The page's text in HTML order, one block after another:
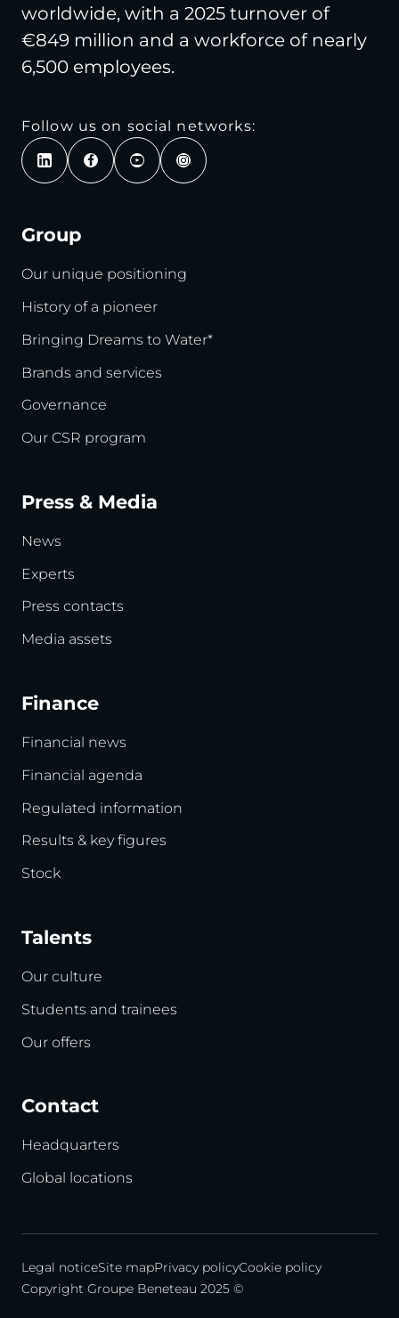
worldwide, with a 2025 turnover of
€849 million and a workforce of nearly
6,500 employees.
Follow us on social networks:
Group
Our unique positioning
History of a pioneer
Bringing Dreams to Water*
Brands and services
Governance
Our CSR program
Press & Media
News
Experts
Press contacts
Media assets
Finance
Financial news
Financial agenda
Regulated information
Results & key figures
Stock
Talents
Our culture
Students and trainees
Our offers
Contact
Headquarters
Global locations
Legal noticeSite mapPrivacy policyCookie policy
Copyright Groupe Beneteau 2025 ©